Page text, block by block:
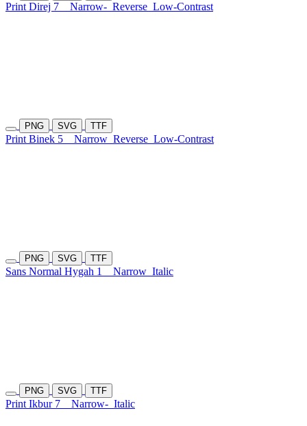
Print Direj 7 Narrow- Reverse Low-Contrast
PNG SVG TTF
Print Binek 5 Narrow Reverse Low-Contrast
PNG SVG TTF
Sans Normal Hygah 1 Narrow Italic
PNG SVG TTF
Print Ikbur 7 Narrow- Italic